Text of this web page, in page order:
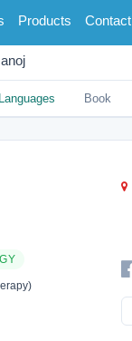
Products Contact
Languages Book